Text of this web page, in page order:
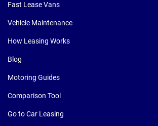
Fast Lease Vans
Vehicle Maintenance
How Leasing Works
Blog
Motoring Guides
Comparison Tool
Go to Car Leasing